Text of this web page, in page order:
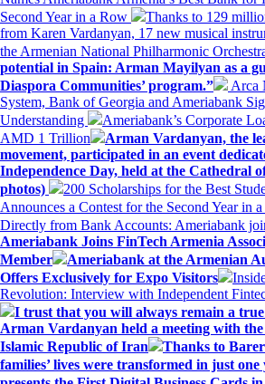
Second Year in a Row
Thanks to 129
from Karen Vardanyan, 17 new musical
the Armenian National Philharmonic
potential in Spain: Arman Mayilyan as a
Diaspora Communities’ program.”
Arca
System, Bank of Georgia and Ameriabank
Understanding
Ameriabank’s Corporate
AMD 1 Trillion
Arman Vardanyan, the
movement, participated in an event
Independence Day, held at the Cathedral
photos)
200 Scholarships for the Best
Announces a Contest for the Second Year in
Directly from Bank Accounts: Ameriabank
Ameriabank Joins FinTech Armenia
Member
Ameriabank at the Armenian
Offers Exclusively for Expo Visitors
Revolution: Interview with Independent
I trust that you will always remain a
Arman Vardanyan held a meeting with
Islamic Republic of Iran
Thanks to
families’ lives were transformed in just one